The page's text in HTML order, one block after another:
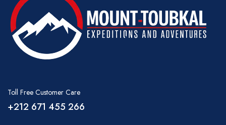
Toll Free Customer Care
+212 671 455 266